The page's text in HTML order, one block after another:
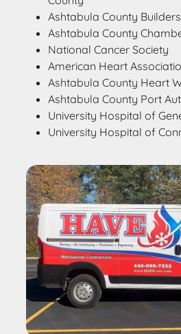
Ashtabula County
Ashtabula County
National Cancer Society
American Heart
Ashtabula County Heart
Ashtabula County Port
University Hospital of
University Hospital of